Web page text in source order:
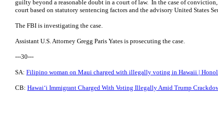
guilty beyond a reasonable doubt in a court of law. In the case of
court based on statutory sentencing factors and the advisory United States
The FBI is investigating the case.
Assistant U.S. Attorney Gregg Paris Yates is prosecuting the case.
---30---
SA: Filipino woman on Maui charged with illegally voting in Hawaii |
CB: Hawaiʻi Immigrant Charged With Voting Illegally Amid Trump